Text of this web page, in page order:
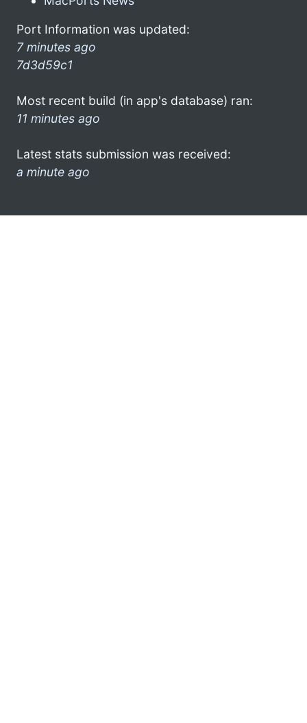
Port Information was updated:
7 minutes ago
7d3d59c1
Most recent build (in app's database) ran:
11 minutes ago
Latest stats submission was received:
a minute ago